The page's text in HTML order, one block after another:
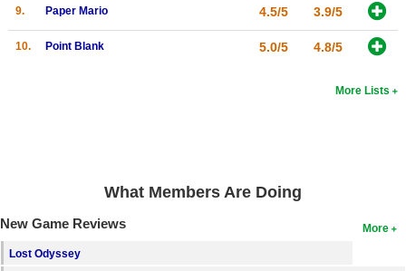
Member Statistics
9. Paper Mario 4.5/5 3.9/5
10. Point Blank 5.0/5 4.8/5
More Lists
What Members Are Doing
More
New Game Reviews
Lost Odyssey